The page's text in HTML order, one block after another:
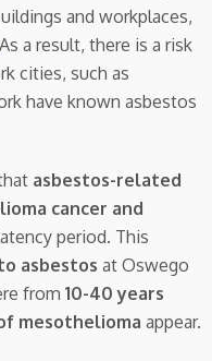
and workplaces,
a result, there is a risk
cities, such as
have known asbestos
asbestos-related
cancer and
period. This
asbestos at Oswego
from 10-40 years
mesothelioma appear.